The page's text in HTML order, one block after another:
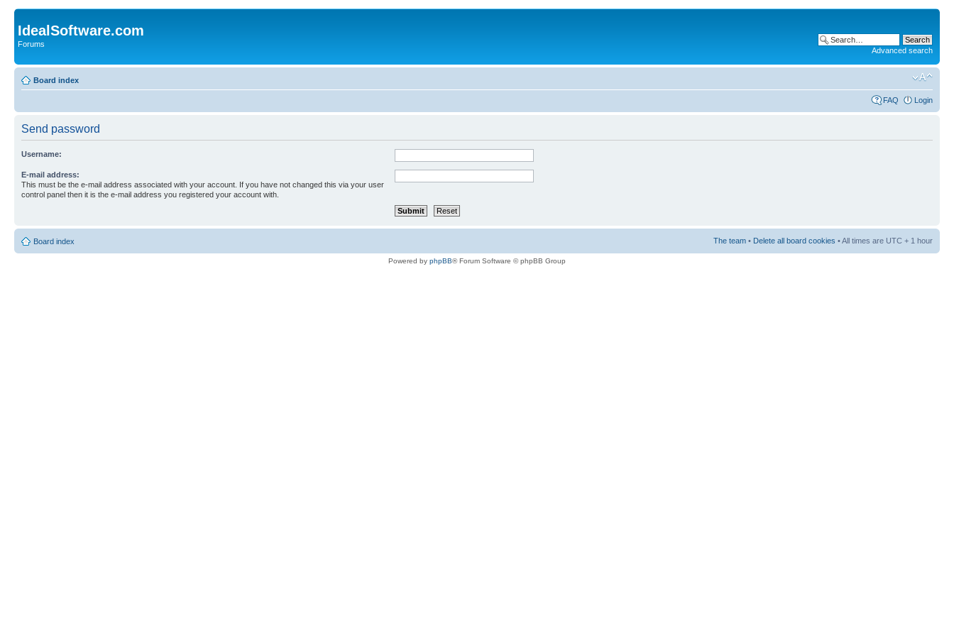
IdealSoftware.com
Forums
Advanced search
Board index
FAQ Login
Send password
Username:
E-mail address:
This must be the e-mail address associated with your account. If you have not changed this via your user
control panel then it is the e-mail address you registered your account with.
Board index The team • Delete all board cookies • All times are UTC + 1 hour
Powered by phpBB® Forum Software © phpBB Group